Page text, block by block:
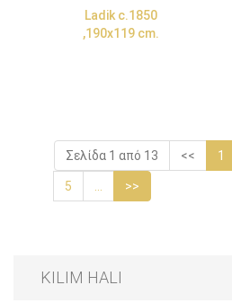
Ladik c.1850
,190x119 cm.
Σελίδα 1 από 13 << 1
5 >>
KILIM HALI